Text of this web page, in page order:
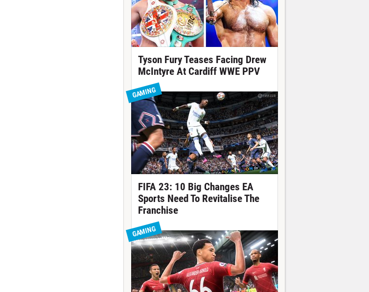
Tyson Fury Teases Facing Drew
McIntyre At Cardiff WWE PPV
GAMING
FIFA 23: 10 Big Changes EA
Sports Need To Revitalise The
Franchise
GAMING